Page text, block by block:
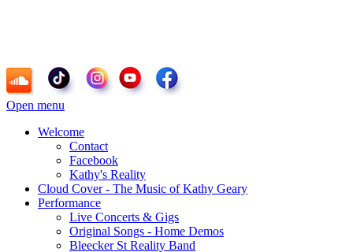
Open menu
Welcome
Contact
Facebook
Kathy's Reality
Cloud Cover - The Music of Kathy Geary
Performance
Live Concerts & Gigs
Original Songs - Home Demos
Bleecker St Reality Band